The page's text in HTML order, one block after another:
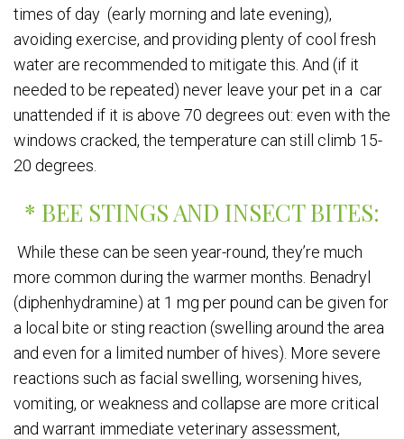
times of day (early morning and late evening),
avoiding exercise, and providing plenty of cool fresh
water are recommended to mitigate this. And (if it
needed to be repeated) never leave your pet in a car
unattended if it is above 70 degrees out: even with the
windows cracked, the temperature can still climb 15-
20 degrees.
* BEE STINGS AND INSECT BITES:
While these can be seen year-round, they’re much
more common during the warmer months. Benadryl
(diphenhydramine) at 1 mg per pound can be given for
a local bite or sting reaction (swelling around the area
and even for a limited number of hives). More severe
reactions such as facial swelling, worsening hives,
vomiting, or weakness and collapse are more critical
and warrant immediate veterinary assessment,